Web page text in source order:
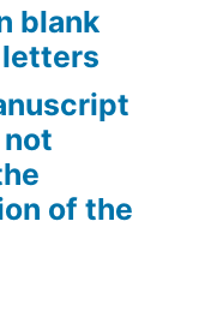
blank
of the